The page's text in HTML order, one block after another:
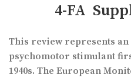
4-FA
This review represents an
psychomotor stimulant
1940s. The European